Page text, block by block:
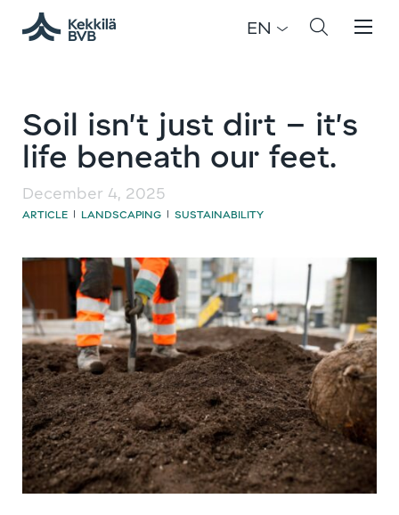
EN
Soil isn’t just dirt – it’s
life beneath our feet.
December 4, 2025
ARTICLE | LANDSCAPING | SUSTAINABILITY